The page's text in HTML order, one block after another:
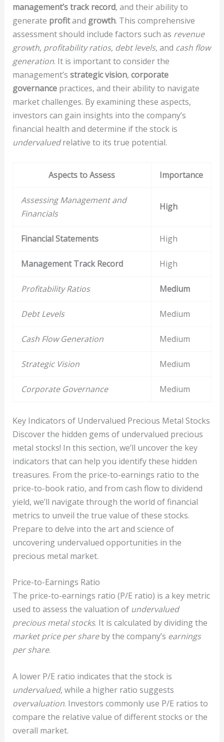
management’s track record, and their ability to
generate profitand growth. This comprehensive
assessment should include factors such as revenue
growth, profitability ratios, debt levels, and cash flow
generation. It is important to consider the
management’s strategic vision, corporate
governancepractices, and their ability to navigate
market challenges. By examining these aspects,
investors can gain insights into the company’s
financial health and determine if the stock is
undervaluedrelative to its true potential.
Aspects to Assess Importance
Assessing Management and
Financials
High
Financial Statements High
Management Track Record High
Profitability Ratios Medium
Debt Levels Medium
Cash Flow Generation Medium
Strategic Vision Medium
Corporate Governance Medium
Key Indicators of Undervalued Precious Metal Stocks
Discover the hidden gems of undervalued precious
metal stocks! In this section, we’ll uncover the key
indicators that can help you identify these hidden
treasures. From the price-to-earnings ratio to the
price-to-book ratio, and from cash flow to dividend
yield, we’ll navigate through the world of financial
metrics to unveil the true value of these stocks.
Prepare to delve into the art and science of
uncovering undervalued opportunities in the
precious metal market.
Price-to-Earnings Ratio
The price-to-earnings ratio (P/E ratio) is a key metric
used to assess the valuation of undervalued
precious metal stocks. It is calculated by dividing the
market price per shareby the company’s earnings
per share.
A lower P/E ratio indicates that the stock is
undervalued, while a higher ratio suggests
overvaluation. Investors commonly use P/E ratios to
compare the relative value of different stocks or the
overall market.